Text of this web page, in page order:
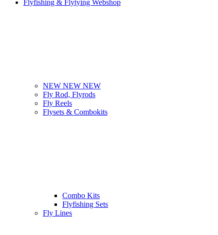
Flyfishing & Flytying Webshop
NEW NEW NEW
Fly Rod, Flyrods
Fly Reels
Flysets & Combokits
Combo Kits
Flyfishing Sets
Fly Lines